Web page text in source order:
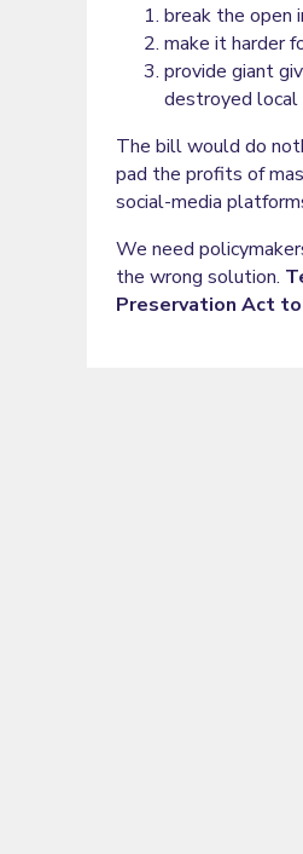
break the open
make it harder
provide giant
destroyed local
The bill would do
pad the profits of
social-media
We need
the wrong solution.
Preservation Act